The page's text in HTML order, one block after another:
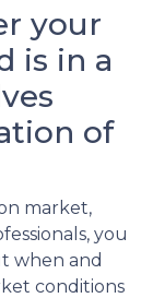
your
is in a
of
market,
you
when and
conditions